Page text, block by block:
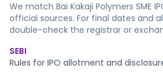
We match Bai Kakaji Polymers SME
official sources. For final dates and
double-check the registrar or
SEBI
Rules for IPO allotment and